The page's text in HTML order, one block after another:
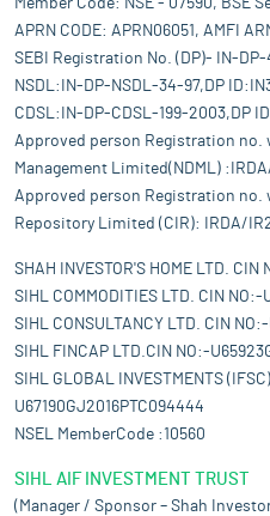
Member Code: NSE - 07590, BSE
APRN CODE: APRN06051, AMFI
SEBI Registration No. (DP)- IN-
NSDL:IN-DP-NSDL-34-97,DP
CDSL:IN-DP-CDSL-199-2003,DP
Approved person Registration no.
Management Limited(NDML)
Approved person Registration no.
Repository Limited (CIR): IRDA/
SHAH INVESTOR'S HOME LTD.
SIHL COMMODITIES LTD. CIN
SIHL CONSULTANCY LTD. CIN
SIHL FINCAP LTD.CIN NO:-
SIHL GLOBAL INVESTMENTS
U67190GJ2016PTC094444
NSEL MemberCode :10560
SIHL AIF INVESTMENT TRUST
(Manager / Sponsor – Shah